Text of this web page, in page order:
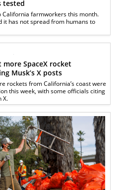
tested
California farmworkers this month.
it has not spread from humans to
SpaceX rocket
Musk’s X posts
rockets from California’s coast were
this week, with some officials citing
X.